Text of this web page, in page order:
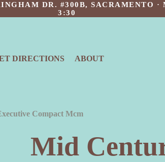
DR. #300B, SACRAMENTO ·
3:30
DIRECTIONS ABOUT
Compact Mcm
Mid